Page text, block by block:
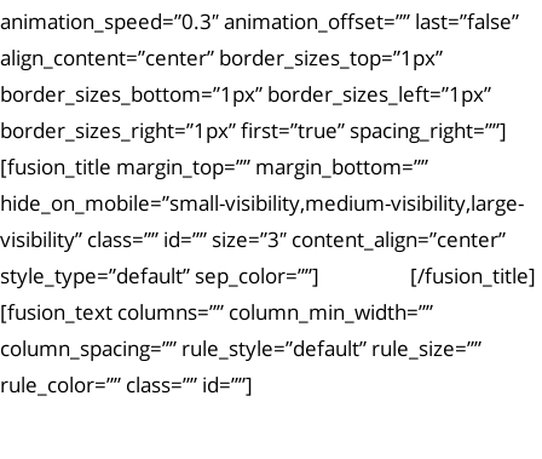
animation_speed=”0.3″ animation_offset=”” last=”false”
align_content=”center” border_sizes_top=”1px”
border_sizes_bottom=”1px” border_sizes_left=”1px”
border_sizes_right=”1px” first=”true” spacing_right=””]
[fusion_title margin_top=”” margin_bottom=””
hide_on_mobile=”small-visibility,medium-visibility,large-
visibility” class=”” id=”” size=”3″ content_align=”center”
style_type=”default” sep_color=””]
[/fusion_title]
[fusion_text columns=”” column_min_width=””
column_spacing=”” rule_style=”default” rule_size=””
rule_color=”” class=”” id=””]